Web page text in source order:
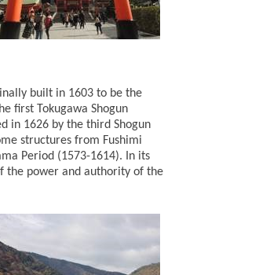
built in 1603 to be the
first Tokugawa Shogun
in 1626 by the third Shogun
structures from Fushimi
Period (1573-1614). In its
the power and authority of the